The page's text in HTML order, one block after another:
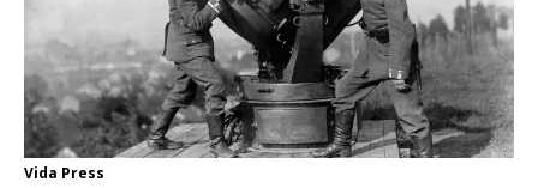
Vida Press